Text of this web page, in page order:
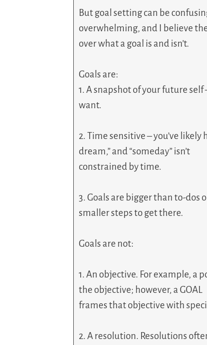
But goal setting can be
overwhelming, and I believe
over what a goal is and isn’t.
Goals are:
1. A snapshot of your future
want.
2. Time sensitive – you’ve
dream,” and “someday” isn’t
constrained by time.
3. Goals are bigger than to-dos
smaller steps to get there.
Goals are not:
1. An objective. For example, a
the objective; however, a GOAL
frames that objective with
2. A resolution. Resolutions